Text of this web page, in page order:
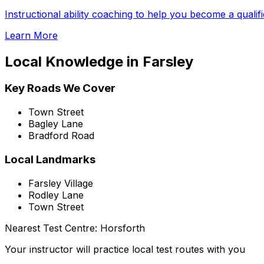
Instructional ability coaching to help you become a
Learn More
Local Knowledge in Farsley
Key Roads We Cover
Town Street
Bagley Lane
Bradford Road
Local Landmarks
Farsley Village
Rodley Lane
Town Street
Nearest Test Centre: Horsforth
Your instructor will practice local test routes with you